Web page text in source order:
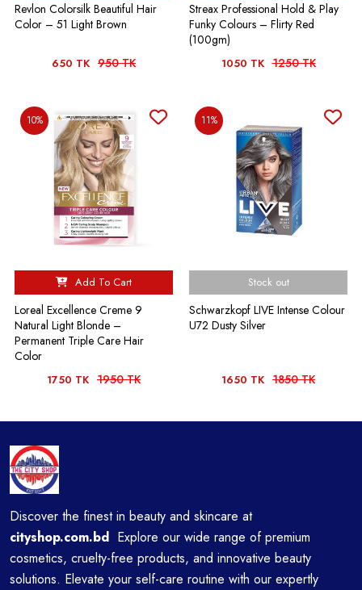
Revlon Colorsilk Beautiful Hair
Color – 51 Light Brown
650 TK 950 TK
Streax Professional Hold & Play
Funky Colours – Flirty Red
(100gm)
1050 TK 1250 TK
10%
Add To Cart
Loreal Excellence Creme 9
Natural Light Blonde –
Permanent Triple Care Hair
Color
1750 TK 1950 TK
11%
Stock out
Schwarzkopf LIVE Intense Colour
U72 Dusty Silver
1650 TK 1850 TK
Discover the finest in beauty and skincare at
cityshop.com.bd Explore our wide range of premium
cosmetics, cruelty-free products, and innovative beauty
solutions. Elevate your self-care routine with our expertly